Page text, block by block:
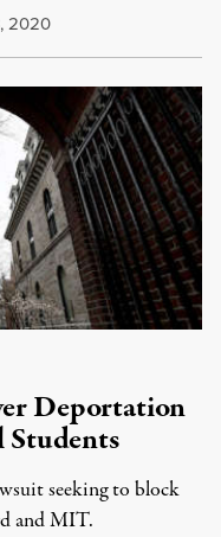
2020
Deportation
seeking to block
and MIT.